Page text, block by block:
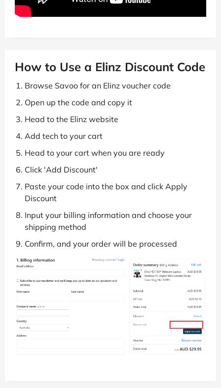
How to Use a Elinz Discount Code
Browse Savoo for an Elinz voucher code
Open up the code and copy it
Head to the Elinz website
Add tech to your cart
Head to your cart when you are ready
Click 'Add Discount'
Paste your code into the box and click Apply
Discount
Input your billing information and choose your
shipping method
Confirm, and your order will be processed